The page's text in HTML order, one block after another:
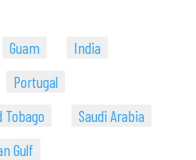
Guam
India
Portugal
Saudi Arabia
Gulf